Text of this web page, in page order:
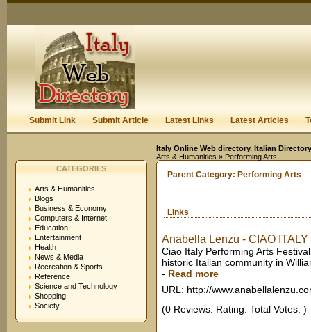
Submit Link Submit Article Latest Links Latest Articles
Italy Online Web directory. Italian
Arts & Humanities » Performing Arts
CATEGORIES
Arts & Humanities
Blogs
Business & Economy
Computers & Internet
Education
Entertainment
Health
News & Media
Recreation & Sports
Reference
Science and Technology
Shopping
Society
Parent Category: Performing Arts
Links
Anabella Lenzu - CIAO
Ciao Italy Performing Arts
historic Italian community in
- Read more
URL: http://
(0 Reviews. Rating: Total Votes: )